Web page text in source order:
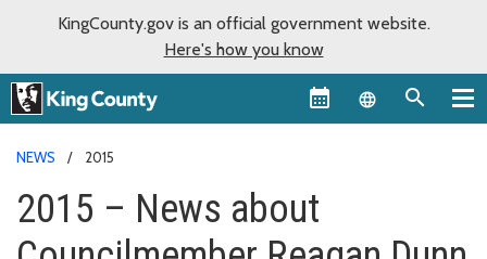
KingCounty.gov is an official government website.
Here's how you know
Language
NEWS 2015
2015 – News about